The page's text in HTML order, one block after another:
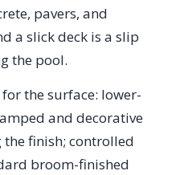
pavers, and
a slick deck is a slip
the pool.
the surface: lower-
and decorative
the finish; controlled
broom-finished